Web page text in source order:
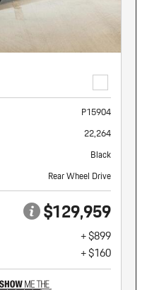
P15904
22,264
Black
Rear Wheel Drive
$129,959
+ $899
+ $160